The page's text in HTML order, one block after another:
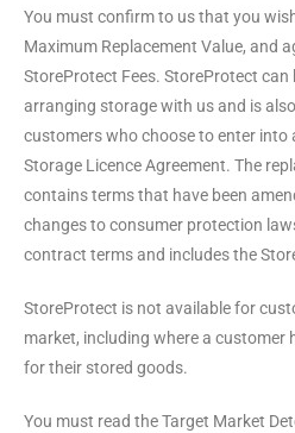
You must confirm to us that you
Maximum Replacement Value, and
StoreProtect Fees. StoreProtect can
arranging storage with us and is
customers who choose to enter into
Storage Licence Agreement. The
contains terms that have been
changes to consumer protection
contract terms and includes the
StoreProtect is not available for
market, including where a customer
for their stored goods.
You must read the Target Market